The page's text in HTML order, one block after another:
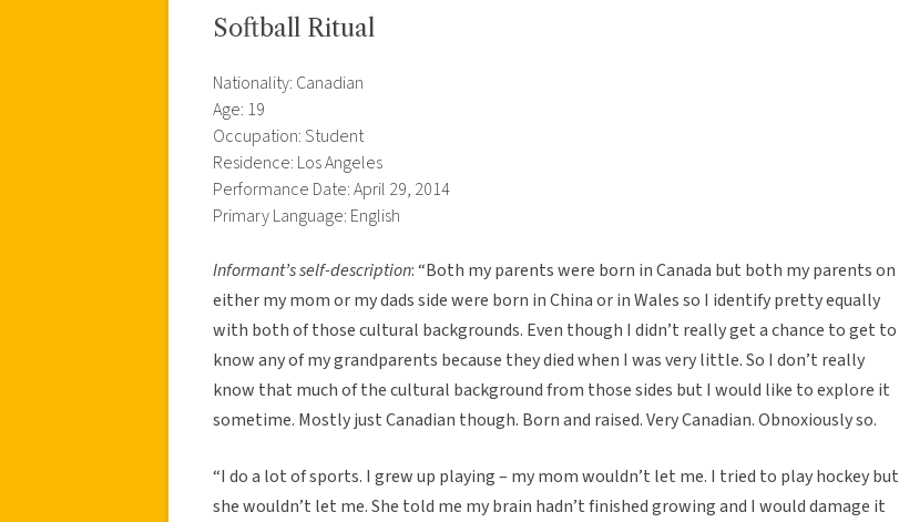
Softball Ritual
Nationality: Canadian
Age: 19
Occupation: Student
Residence: Los Angeles
Performance Date: April 29, 2014
Primary Language: English
Informant’s self-description: “Both my parents were born in Canada but both my parents on
either my mom or my dads side were born in China or in Wales so I identify pretty equally
with both of those cultural backgrounds. Even though I didn’t really get a chance to get to
know any of my grandparents because they died when I was very little. So I don’t really
know that much of the cultural background from those sides but I would like to explore it
sometime. Mostly just Canadian though. Born and raised. Very Canadian. Obnoxiously so.
“I do a lot of sports. I grew up playing – my mom wouldn’t let me. I tried to play hockey but
she wouldn’t let me. She told me my brain hadn’t finished growing and I would damage it